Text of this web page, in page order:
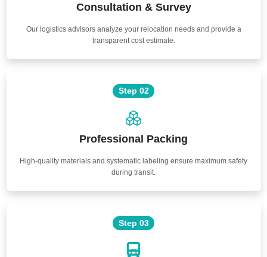
Consultation & Survey
Our logistics advisors analyze your relocation needs and provide a
transparent cost estimate.
Step 02
Professional Packing
High-quality materials and systematic labeling ensure maximum safety
during transit.
Step 03